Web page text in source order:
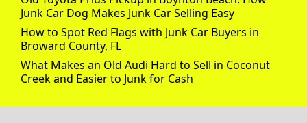
Junk Car Dog Makes Junk Car Selling Easy
How to Spot Red Flags with Junk Car Buyers in
Broward County, FL
What Makes an Old Audi Hard to Sell in Coconut
Creek and Easier to Junk for Cash